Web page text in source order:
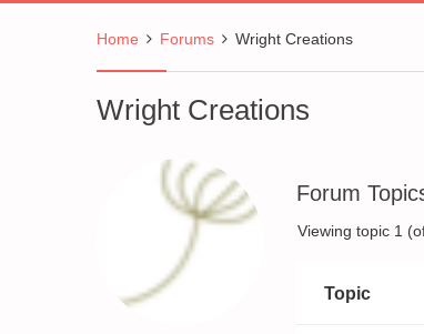
Home Forums Wright Creations
Wright Creations
Forum
Viewing topic 1
Topic